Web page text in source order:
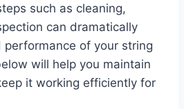
such as cleaning,
can dramatically
of your string
will help you maintain
it working efficiently for